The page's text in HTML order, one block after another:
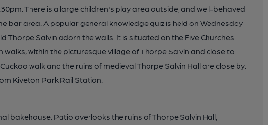
There is a large children's play area outside, and well-behaved
bar area. A popular general knowledge quiz is held on Wednesday
Thorpe Salvin adorn the walls. It is situated on the Five Churches
within the picturesque village of Thorpe Salvin and close to
walk and the ruins of medieval Thorpe Salvin Hall are close by.
Kiveton Park Rail Station.
bakehouse. Patio overlooks the ruins of Thorpe Salvin Hall,